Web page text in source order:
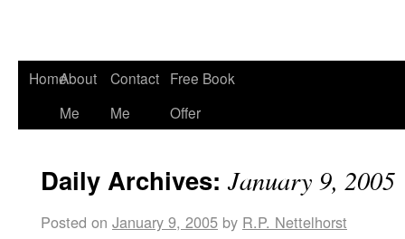
HomeAbout
Me
Contact
Me
Free Book
Offer
Daily Archives:January 9, 2005
Posted on January 9, 2005 by R.P. Nettelhorst